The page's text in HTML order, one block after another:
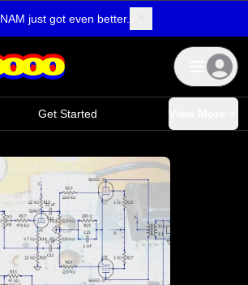
NAM just got even better.
Get Started